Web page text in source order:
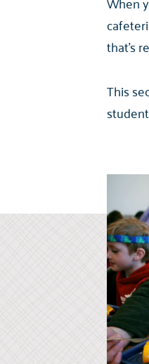
that’s
This